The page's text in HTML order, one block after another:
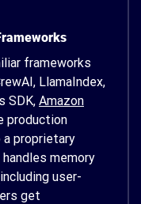
frameworks
LlamaIndex,
SDK, Amazon
production
proprietary
memory
user-
get